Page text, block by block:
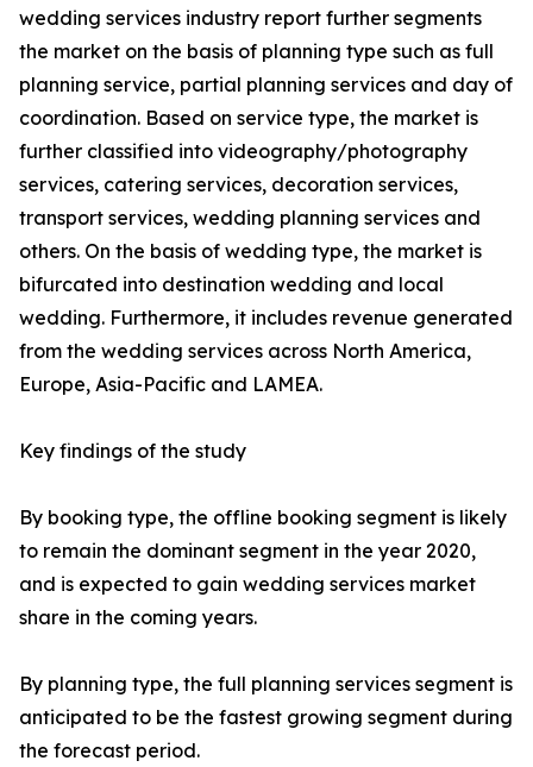
wedding services industry report further segments
the market on the basis of planning type such as full
planning service, partial planning services and day of
coordination. Based on service type, the market is
further classified into videography/photography
services, catering services, decoration services,
transport services, wedding planning services and
others. On the basis of wedding type, the market is
bifurcated into destination wedding and local
wedding. Furthermore, it includes revenue generated
from the wedding services across North America,
Europe, Asia-Pacific and LAMEA.
Key findings of the study
By booking type, the offline booking segment is likely
to remain the dominant segment in the year 2020,
and is expected to gain wedding services market
share in the coming years.
By planning type, the full planning services segment is
anticipated to be the fastest growing segment during
the forecast period.